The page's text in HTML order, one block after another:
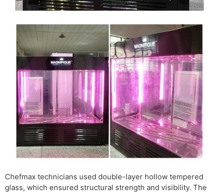
Chefmax technicians used double-layer hollow tempered
glass, which ensured structural strength and visibility. The